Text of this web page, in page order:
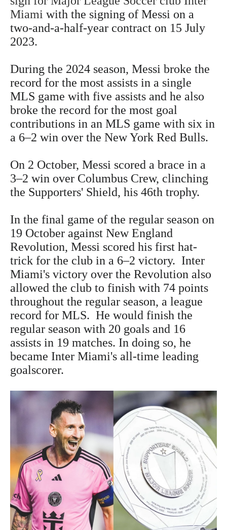
Miami with the signing of Messi on a
two-and-a-half-year contract on 15 July
2023.
During the 2024 season, Messi broke the
record for the most assists in a single
MLS game with five assists and he also
broke the record for the most goal
contributions in an MLS game with six in
a 6–2 win over the New York Red Bulls.
On 2 October, Messi scored a brace in a
3–2 win over Columbus Crew, clinching
the Supporters' Shield, his 46th trophy.
In the final game of the regular season on
19 October against New England
Revolution, Messi scored his first hat-
trick for the club in a 6–2 victory. Inter
Miami's victory over the Revolution also
allowed the club to finish with 74 points
throughout the regular season, a league
record for MLS. He would finish the
regular season with 20 goals and 16
assists in 19 matches. In doing so, he
became Inter Miami's all-time leading
goalscorer.